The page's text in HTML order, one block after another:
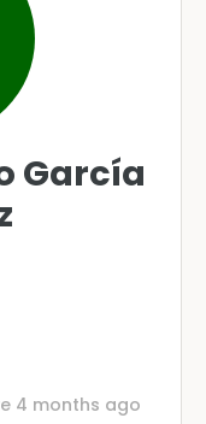
García
4 months ago